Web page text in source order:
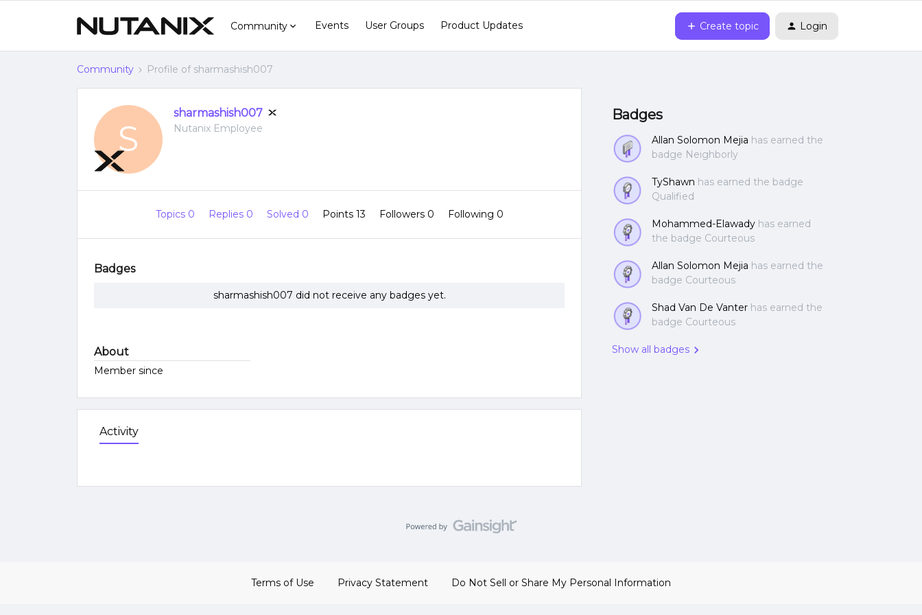
Community Events User Groups Product Updates Create topic Login
Community Profile of sharmashish007
S
sharmashish007
Nutanix Employee
Topics 0 Replies 0 Solved 0 Points 13 Followers 0 Following 0
Badges
sharmashish007 did not receive any badges yet.
About
Member since
Activity
Badges
Allan Solomon Mejia has earned the
badge Neighborly
TyShawn has earned the badge
Qualified
Mohammed-Elawady has earned
the badge Courteous
Allan Solomon Mejia has earned the
badge Courteous
Shad Van De Vanter has earned the
badge Courteous
Show all badges
Terms of Use Privacy Statement Do Not Sell or Share My Personal Information